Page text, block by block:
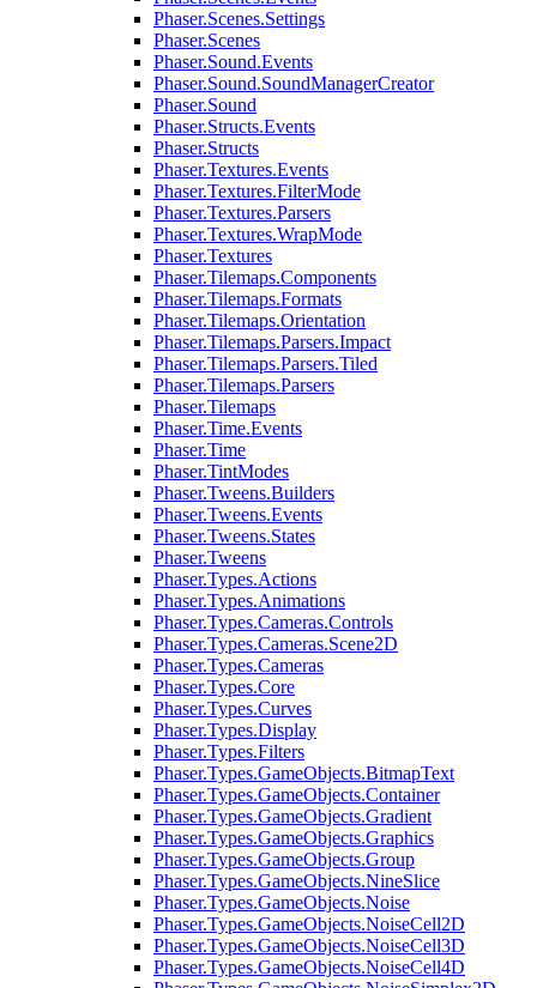
Phaser.Scenes.Settings
Phaser.Scenes
Phaser.Sound.Events
Phaser.Sound.SoundManagerCreator
Phaser.Sound
Phaser.Structs.Events
Phaser.Structs
Phaser.Textures.Events
Phaser.Textures.FilterMode
Phaser.Textures.Parsers
Phaser.Textures.WrapMode
Phaser.Textures
Phaser.Tilemaps.Components
Phaser.Tilemaps.Formats
Phaser.Tilemaps.Orientation
Phaser.Tilemaps.Parsers.Impact
Phaser.Tilemaps.Parsers.Tiled
Phaser.Tilemaps.Parsers
Phaser.Tilemaps
Phaser.Time.Events
Phaser.Time
Phaser.TintModes
Phaser.Tweens.Builders
Phaser.Tweens.Events
Phaser.Tweens.States
Phaser.Tweens
Phaser.Types.Actions
Phaser.Types.Animations
Phaser.Types.Cameras.Controls
Phaser.Types.Cameras.Scene2D
Phaser.Types.Cameras
Phaser.Types.Core
Phaser.Types.Curves
Phaser.Types.Display
Phaser.Types.Filters
Phaser.Types.GameObjects.BitmapText
Phaser.Types.GameObjects.Container
Phaser.Types.GameObjects.Gradient
Phaser.Types.GameObjects.Graphics
Phaser.Types.GameObjects.Group
Phaser.Types.GameObjects.NineSlice
Phaser.Types.GameObjects.Noise
Phaser.Types.GameObjects.NoiseCell2D
Phaser.Types.GameObjects.NoiseCell3D
Phaser.Types.GameObjects.NoiseCell4D